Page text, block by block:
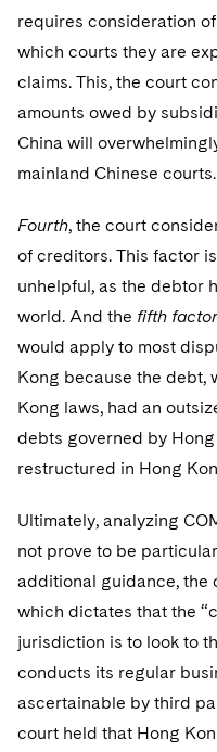
requires consideration
which courts they are
claims. This, the court
amounts owed by
China will
mainland Chinese courts.
Fourth, the court
of creditors. This factor
unhelpful, as the debtor
world. And the fifth
would apply to most
Kong because the debt,
Kong laws, had an
debts governed by
restructured in Hong
Ultimately, analyzing
not prove to be
additional guidance, the
which dictates that the
jurisdiction is to look to
conducts its regular
ascertainable by third
court held that Hong